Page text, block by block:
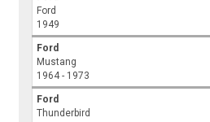
Ford
1949
Ford
Mustang
1964 - 1973
Ford
Thunderbird